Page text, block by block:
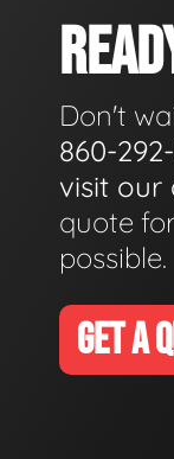
Don't
860-
visit our
quote
possible.
GET A